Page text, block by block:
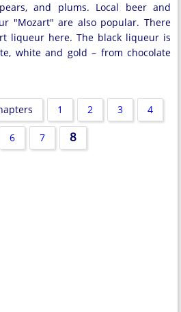
and plums. Local beer and
"Mozart" are also popular. There
liqueur here. The black liqueur is
white and gold – from chocolate
1 2 3 4
6 7 8